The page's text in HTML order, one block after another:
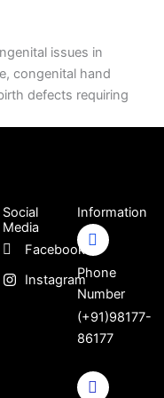
issues in
congenital hand
defects requiring
Social
Media
Facebook
Instagram
Information
Phone
Number
(+91)98177-
86177